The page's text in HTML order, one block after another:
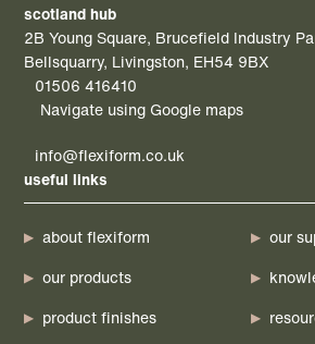
scotland hub
2B Young Square, Brucefield Industry
Bellsquarry, Livingston, EH54 9BX
01506 416410
Navigate using Google maps
info@flexiform.co.uk
useful links
about flexiform
our products
product finishes
our